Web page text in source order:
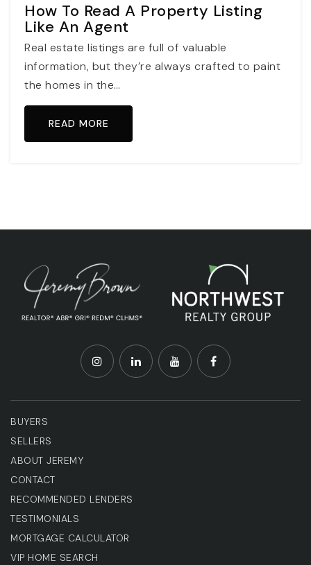
How To Read A Property Listing
Like An Agent
Real estate listings are full of valuable
information, but they’re always crafted to paint
the homes in the…
READ MORE
BUYERS
SELLERS
ABOUT JEREMY
CONTACT
RECOMMENDED LENDERS
TESTIMONIALS
MORTGAGE CALCULATOR
VIP HOME SEARCH